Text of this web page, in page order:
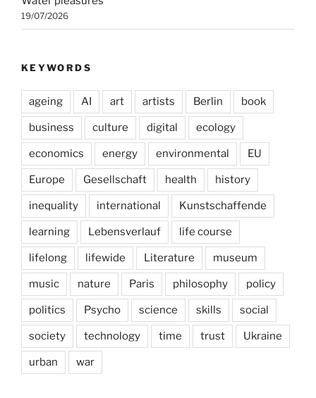
19/07/2026
KEYWORDS
ageing AI art artists Berlin book
business culture digital ecology
economics energy environmental EU
Europe Gesellschaft health history
inequality international Kunstschaffende
learning Lebensverlauf life course
lifelong lifewide Literature museum
music nature Paris philosophy policy
politics Psycho science skills social
society technology time trust Ukraine
urban war